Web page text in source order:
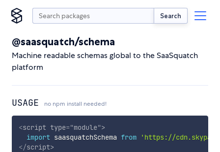
Search
@saasquatch/schema
Machine readable schemas global to the SaaSquatch
platform
USAGE no npm install needed!
<script type="module">
import saasquatchSchema from
'https://
</script>